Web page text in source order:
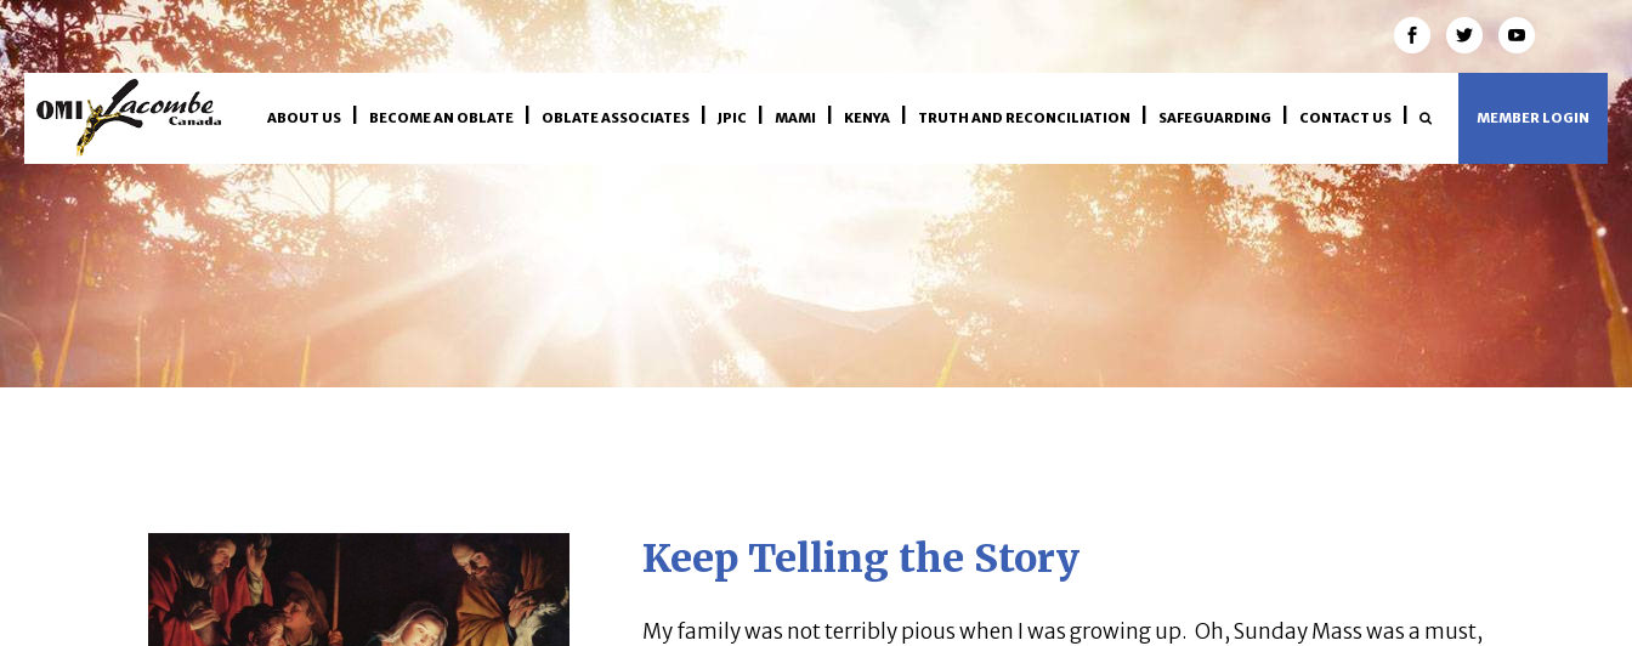
ABOUT US BECOME AN OBLATE OBLATE ASSOCIATES JPIC MAMI KENYA TRUTH AND RECONCILIATION SAFEGUARDING CONTACT US MEMBER LOGIN
Keep Telling the Story
My family was not terribly pious when I was growing up. Oh, Sunday Mass was a must,